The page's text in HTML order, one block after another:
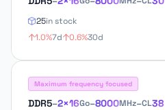
25in stock
1.0%7d 0.6%30d
Maximum frequency focused
DDR5–2×16Go–8000MHz–CL38